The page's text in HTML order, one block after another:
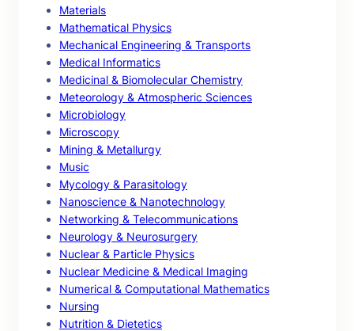
Materials
Mathematical Physics
Mechanical Engineering & Transports
Medical Informatics
Medicinal & Biomolecular Chemistry
Meteorology & Atmospheric Sciences
Microbiology
Microscopy
Mining & Metallurgy
Music
Mycology & Parasitology
Nanoscience & Nanotechnology
Networking & Telecommunications
Neurology & Neurosurgery
Nuclear & Particle Physics
Nuclear Medicine & Medical Imaging
Numerical & Computational Mathematics
Nursing
Nutrition & Dietetics